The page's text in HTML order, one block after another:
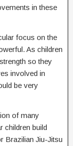
in these
focus on the
As children
so they
involved in
be very
of many
children build
Brazilian Jiu-Jitsu